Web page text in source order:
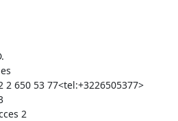
2 650 53 77<tel:+3226505377>
2